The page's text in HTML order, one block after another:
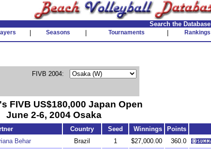
Search the Database
Seasons Tournaments Rankings
FIVB 2004:
FIVB US$180,000 Japan Open
June 2-6, 2004 Osaka
Country Seed Winnings
Points
Behar Brazil 1 $27,000.00
360.0